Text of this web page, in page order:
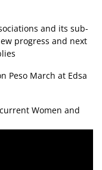
and its sub-
progress and next
Peso March at Edsa
Women and